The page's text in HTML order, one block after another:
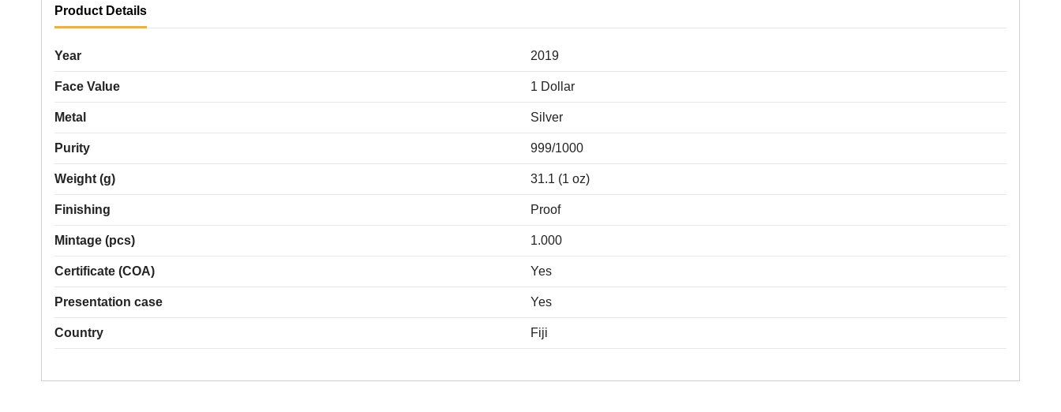
Product Details
Year 2019
Face Value 1 Dollar
Metal Silver
Purity 999/1000
Weight (g) 31.1 (1 oz)
Finishing Proof
Mintage (pcs) 1.000
Certificate (COA) Yes
Presentation case Yes
Country Fiji